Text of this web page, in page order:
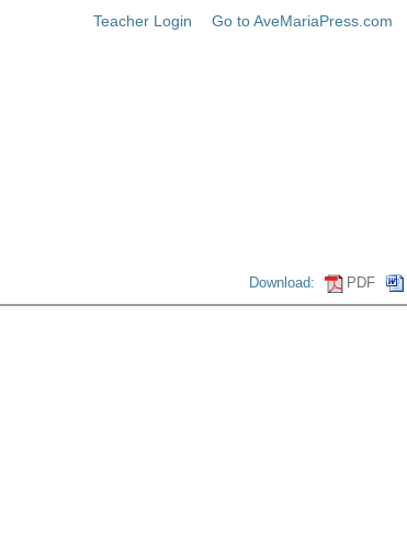
Teacher Login Go to AveMariaPress.com
Download: PDF